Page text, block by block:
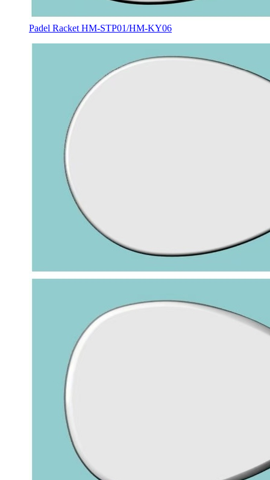
Padel Racket HM-STP01/HM-KY06